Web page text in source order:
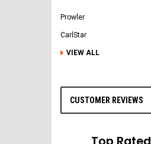
Prowler
CarlStar
VIEW ALL
CUSTOMER REVIEWS